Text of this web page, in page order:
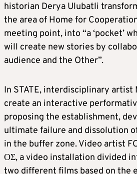
historian Derya Ulubatli
the area of Home for
meeting point, into “a ‘pocket’
will create new stories by
audience and the Other”.
In STATE, interdisciplinary artist
create an interactive
proposing the establishment,
ultimate failure and dissolution
in the buffer zone. Video artist
ΟΣ, a video installation divided
two different films based on the